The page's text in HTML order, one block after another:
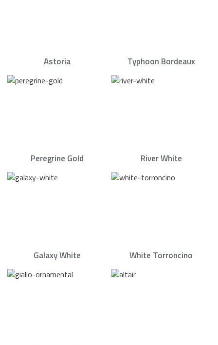
Astoria Typhoon Bordeaux
Peregrine Gold River White
Galaxy White White Torroncino